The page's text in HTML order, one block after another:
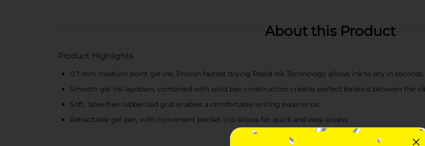
About this Product
Product Highlights
0.7 mm medium point gel ink. Proven fastest drying Rapid Ink Technology allows ink to dry in
Smooth gel ink laydown, combined with solid pen construction creates perfect balance between the
Soft, latex-free rubberized grip enables a comfortable writing experience.
Retractable gel pen, with convenient pocket clip allows for quick and easy access